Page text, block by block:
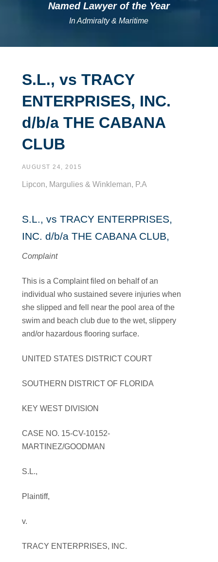
Named Lawyer of the Year
In Admiralty & Maritime
S.L., vs TRACY
ENTERPRISES, INC.
d/b/a THE CABANA
CLUB
Lipcon, Margulies & Winkleman, P.A
AUGUST 24, 2015
S.L., vs TRACY ENTERPRISES,
INC. d/b/a THE CABANA CLUB,
Complaint
This is a Complaint filed on behalf of an
individual who sustained severe injuries when
she slipped and fell near the pool area of the
swim and beach club due to the wet, slippery
and/or hazardous flooring surface.
UNITED STATES DISTRICT COURT
SOUTHERN DISTRICT OF FLORIDA
KEY WEST DIVISION
CASE NO. 15-CV-10152-
MARTINEZ/GOODMAN
S.L.,
Plaintiff,
v.
TRACY ENTERPRISES, INC.